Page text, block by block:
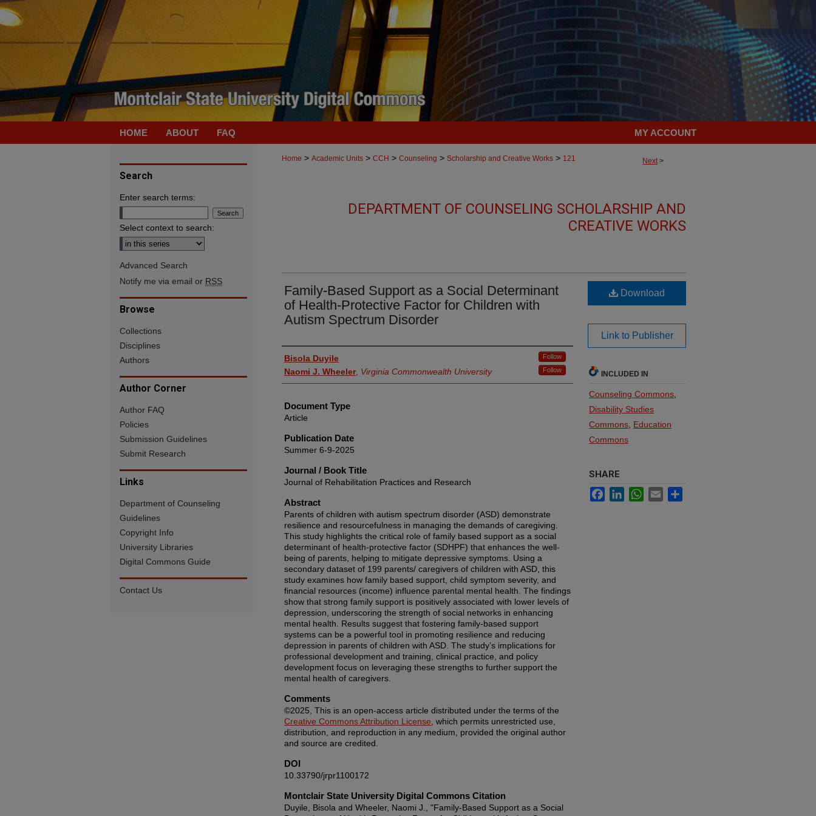
HOME ABOUT FAQ MY ACCOUNT
Next>
Home > Academic Units > CCH > Counseling > Scholarship and Creative Works > 121
DEPARTMENT OF COUNSELING SCHOLARSHIP AND
CREATIVE WORKS
Family-Based Support as a Social Determinant
of Health-Protective Factor for Children with
Autism Spectrum Disorder
Authors
Bisola Duyile Follow
Naomi J. Wheeler, Virginia Commonwealth University Follow
Document Type
Article
Publication Date
Summer 6-9-2025
Journal / Book Title
Journal of Rehabilitation Practices and Research
Abstract
Parents of children with autism spectrum disorder (ASD) demonstrate
resilience and resourcefulness in managing the demands of caregiving.
This study highlights the critical role of family based support as a social
determinant of health-protective factor (SDHPF) that enhances the well-
being of parents, helping to mitigate depressive symptoms. Using a
secondary dataset of 199 parents/ caregivers of children with ASD, this
study examines how family based support, child symptom severity, and
financial resources (income) influence parental mental health. The findings
show that strong family support is positively associated with lower levels of
depression, underscoring the strength of social networks in enhancing
mental health. Results suggest that fostering family-based support
systems can be a powerful tool in promoting resilience and reducing
depression in parents of children with ASD. The study’s implications for
professional development and training, clinical practice, and policy
development focus on leveraging these strengths to further support the
mental health of caregivers.
Comments
©2025, This is an open-access article distributed under the terms of the
Creative Commons Attribution License , which permits unrestricted use,
distribution, and reproduction in any medium, provided the original author
and source are credited.
DOI
10.33790/jrpr1100172
Montclair State University Digital Commons Citation
Duyile, Bisola and Wheeler, Naomi J., "Family-Based Support as a Social
Download
Link to Publisher
INCLUDED IN
Counseling Commons
Disability Studies
Commons Education
Commons
SHARE
FacebookLinkedInWhatsApp
Email
Search
Enter search terms:
Select context to search:
Advanced Search
Notify me via email or RSS
Browse
Collections
Disciplines
Authors
Author Corner
Author FAQ
Policies
Submission Guidelines
Submit Research
Links
Department of Counseling
Guidelines
Copyright Info
University Libraries
Digital Commons Guide
Contact Us